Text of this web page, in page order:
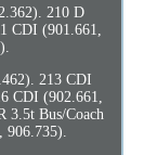
210 D
CDI (901.661,
213 CDI
CDI (902.661,
3.5t Bus/Coach
906.735).